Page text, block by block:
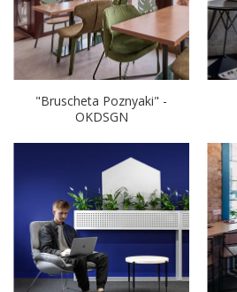
"Bruscheta Poznyaki" -
OKDSGN